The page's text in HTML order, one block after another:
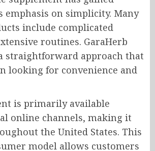
emphasis on simplicity. Many
include complicated
routines. GaraHerb
straightforward approach that
looking for convenience and
is primarily available
online channels, making it
the United States. This
model allows customers